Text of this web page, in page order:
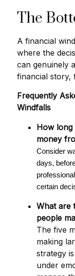
The
A financial
where the
can genuinely
financial
Frequently
Windfalls
How long
money
Consider
days,
certain
What are
people
The five
making
strategy
under